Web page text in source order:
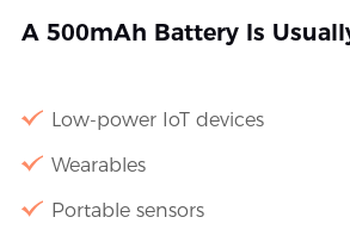
A 500mAh Battery Is
Low-power IoT devices
Wearables
Portable sensors